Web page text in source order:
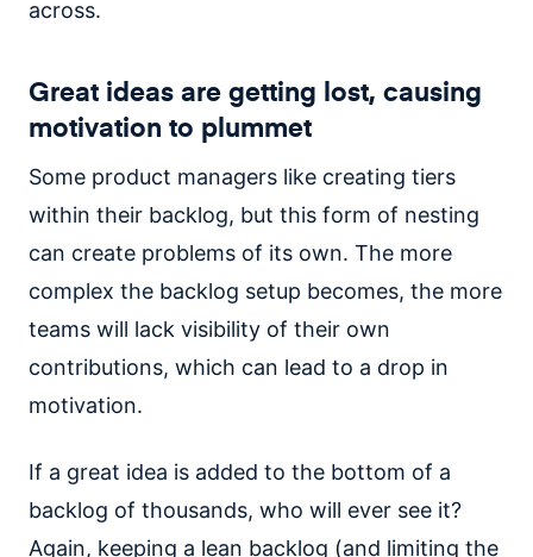
across.
Great ideas are getting lost, causing
motivation to plummet
Some product managers like creating tiers
within their backlog, but this form of nesting
can create problems of its own. The more
complex the backlog setup becomes, the more
teams will lack visibility of their own
contributions, which can lead to a drop in
motivation.
If a great idea is added to the bottom of a
backlog of thousands, who will ever see it?
Again, keeping a lean backlog (and limiting the